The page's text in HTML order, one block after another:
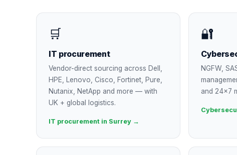
🛒
IT procurement
Vendor-direct sourcing across Dell,
HPE, Lenovo, Cisco, Fortinet, Pure,
Nutanix, NetApp and more — with
UK + global logistics.
IT procurement in Surrey →
🔐
NGFW,
and 24×7